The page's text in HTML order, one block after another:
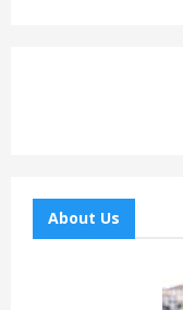
About Us